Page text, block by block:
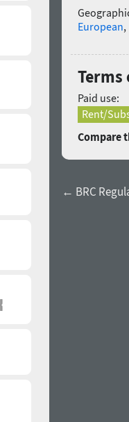
European,
Terms
Paid use:
Rent/
Compare
← BRC